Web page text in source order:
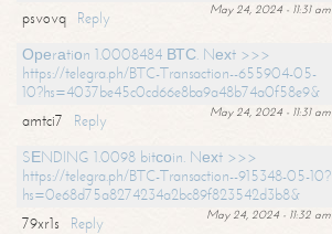
May 24, 2024 - 11:31 am
psvovq
Reply
Ореrаtiоn 1.0008484 ВТС. Nехt >>>
https://telegra.ph/BTC-Transaction--655904-05-
10?hs=4037be45c0cd66e8ba9a48b74a0f58e9&
May 24, 2024 - 11:31 am
amtci7
Reply
SЕNDING 1.0098 bitсоin. Nехt >>>
https://telegra.ph/BTC-Transaction--915348-05-10?
hs=0e68d75a8274234a2bc89f823542d3b8&
May 24, 2024 - 11:32 am
79xr1s
Reply